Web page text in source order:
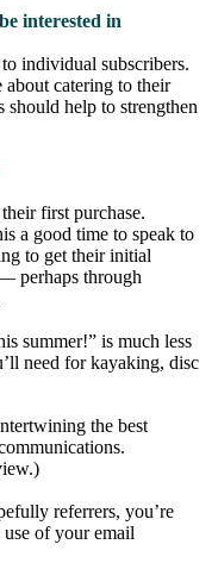
interested in
individual subscribers.
catering to their
help to strengthen
first purchase.
a good time to speak to
to get their initial
perhaps through
summer!” is much less
need for kayaking, disc
the best
referrers, you’re
of your email